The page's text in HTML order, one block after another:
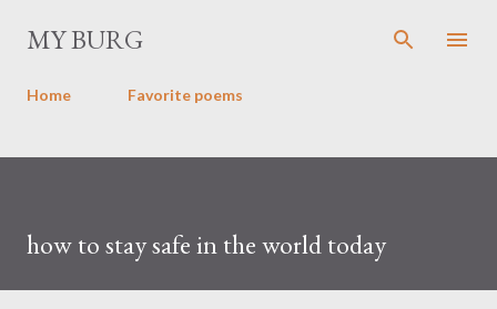
MY BURG
Home Favorite poems
how to stay safe in the world today